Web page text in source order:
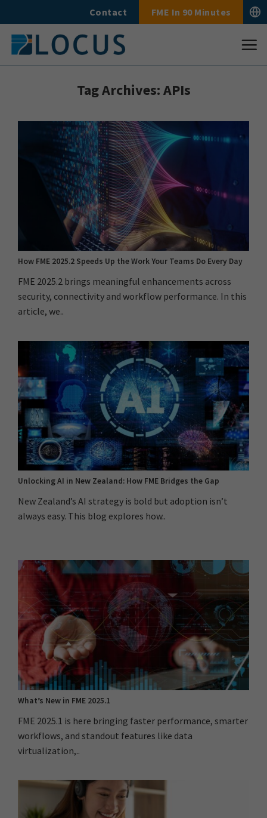
to
content
Contact FME In 90 Minutes
Tag Archives:APIs
How FME 2025.2 Speeds Up the Work Your Teams Do Every Day
FME 2025.2 brings meaningful enhancements across
security, connectivity and workflow performance. In this
article, we..
Unlocking AI in New Zealand: How FME Bridges the Gap
New Zealand’s AI strategy is bold but adoption isn’t
always easy. This blog explores how..
What’s New in FME 2025.1
FME 2025.1 is here bringing faster performance, smarter
workflows, and standout features like data
virtualization,..